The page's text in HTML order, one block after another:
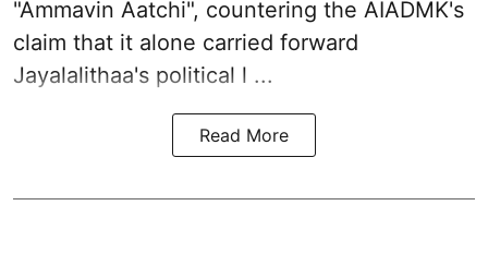
"Ammavin Aatchi", countering the AIADMK's
claim that it alone carried forward
Jayalalithaa's political l ...
Read More